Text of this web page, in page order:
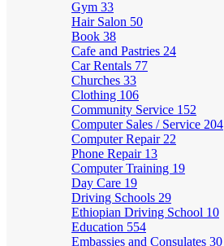
Gym 33
Hair Salon 50
Book 38
Cafe and Pastries 24
Car Rentals 77
Churches 33
Clothing 106
Community Service 152
Computer Sales / Service 204
Computer Repair 22
Phone Repair 13
Computer Training 19
Day Care 19
Driving Schools 29
Ethiopian Driving School 10
Education 554
Embassies and Consulates 30